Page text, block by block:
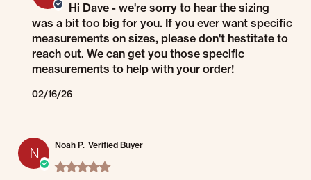
Hi Dave - we're sorry to hear the sizing
was a bit too big for you. If you ever want specific
measurements on sizes, please don't hestitate to
reach out. We can get you those specific
measurements to help with your order!
02/16/26
N Noah P. Verified Buyer
5.0 star rating